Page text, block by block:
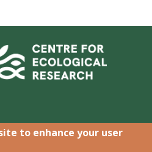
to enhance your user